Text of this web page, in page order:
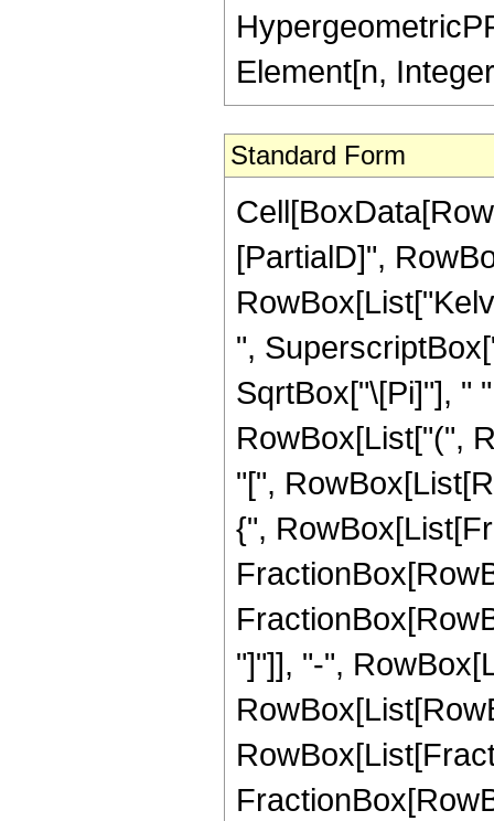
Element[n,
Standard Form
[PartialD]",
",
SqrtBox["\[Pi]"], "
RowBox[List["(",
"[",
{",
"]"]], "-",